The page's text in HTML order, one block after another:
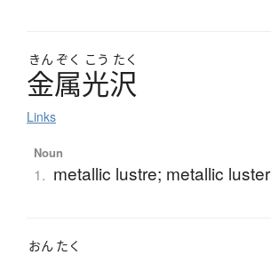
きん ぞく こう たく
金属光沢
Links
Noun
1. metallic lustre; metallic luster
おん たく